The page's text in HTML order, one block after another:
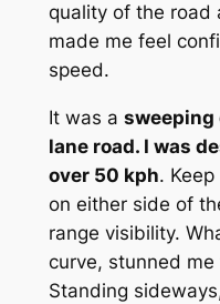
quality of the road
made me feel
speed.
It was a sweeping
lane road. I was
over 50 kph.
on either side of
range visibility.
curve, stunned
Standing